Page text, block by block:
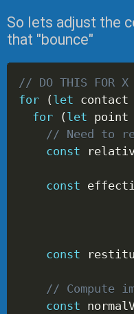
So lets adjust the
that "bounce"
// DO THIS
for
(let contact
for
(let point
// Need to
const
const
const
// Compute
const